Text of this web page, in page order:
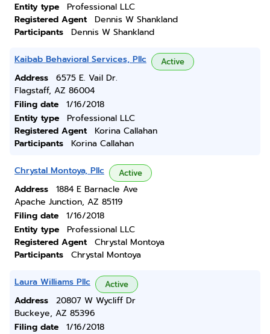
Entity type
Professional LLC
Registered Agent
Dennis W Shankland
Participants
Dennis W Shankland
Kaibab Behavioral Services, Pllc Active
Address
6575 E. Vail Dr.
Flagstaff, AZ 86004
Filing date
1/16/2018
Entity type
Professional LLC
Registered Agent
Korina Callahan
Participants
Korina Callahan
Chrystal Montoya, Pllc Active
Address
1884 E Barnacle Ave
Apache Junction, AZ 85119
Filing date
1/16/2018
Entity type
Professional LLC
Registered Agent
Chrystal Montoya
Participants
Chrystal Montoya
Laura Williams Pllc Active
Address
20807 W Wycliff Dr
Buckeye, AZ 85396
Filing date
1/16/2018